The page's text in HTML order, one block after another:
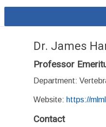
to
Dr. James
Professor
Department:
Website: https://
Contact